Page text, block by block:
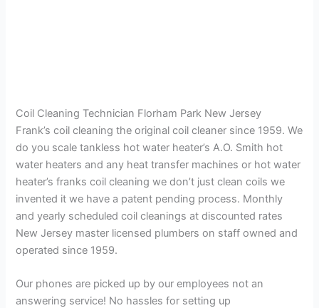
Coil Cleaning Technician Florham Park New Jersey
Frank’s coil cleaning the original coil cleaner since 1959. We
do you scale tankless hot water heater’s A.O. Smith hot
water heaters and any heat transfer machines or hot water
heater’s franks coil cleaning we don’t just clean coils we
invented it we have a patent pending process. Monthly
and yearly scheduled coil cleanings at discounted rates
New Jersey master licensed plumbers on staff owned and
operated since 1959.
Our phones are picked up by our employees not an
answering service! No hassles for setting up